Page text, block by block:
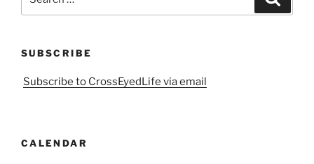
for:
SUBSCRIBE
Subscribe to CrossEyedLife via email
CALENDAR